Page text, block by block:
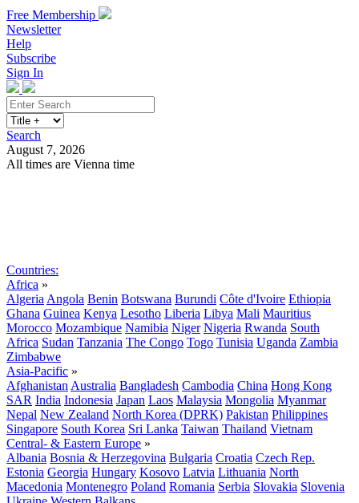
Free Membership
Newsletter
Help
Subscribe
Sign In
Search
August 7, 2026
All times are Vienna time
Countries:
Africa »
Algeria Angola Benin Botswana Burundi Côte d'Ivoire Ethiopia
Ghana Guinea Kenya Lesotho Liberia Libya Mali Mauritius
Morocco Mozambique Namibia Niger Nigeria Rwanda South
Africa Sudan Tanzania The Congo Togo Tunisia Uganda Zambia
Zimbabwe
Asia-Pacific »
Afghanistan Australia Bangladesh Cambodia China Hong Kong
SAR India Indonesia Japan Laos Malaysia Mongolia Myanmar
Nepal New Zealand North Korea (DPRK) Pakistan Philippines
Singapore South Korea Sri Lanka Taiwan Thailand Vietnam
Central- & Eastern Europe »
Albania Bosnia & Herzegovina Bulgaria Croatia Czech Rep.
Estonia Georgia Hungary Kosovo Latvia Lithuania North
Macedonia Montenegro Poland Romania Serbia Slovakia Slovenia